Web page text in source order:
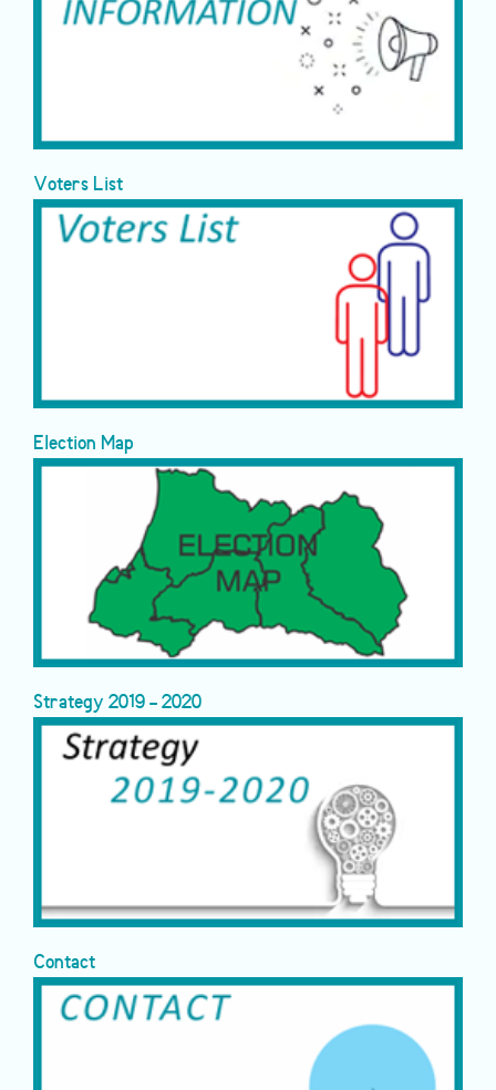
Voters List
Election Map
Strategy 2019 - 2020
Contact